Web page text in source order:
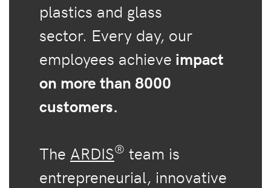
plastics and glass
sector. Every day, our
employees achieve impact
on more than 8000
customers.
The ARDIS® team is
entrepreneurial, innovative